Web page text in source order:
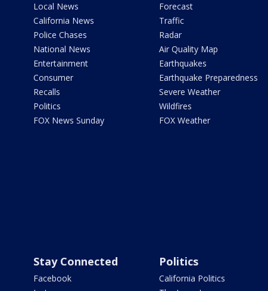
Local News
California News
Police Chases
National News
Entertainment
Consumer
Recalls
Politics
FOX News Sunday
Forecast
Traffic
Radar
Air Quality Map
Earthquakes
Earthquake Preparedness
Severe Weather
Wildfires
FOX Weather
Stay Connected
Facebook
Politics
California Politics